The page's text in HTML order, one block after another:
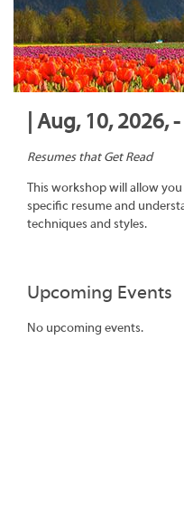
| Aug, 10, 2026, -
Resumes that Get Read
This workshop will allow
specific resume and
techniques and styles.
Upcoming Events
No upcoming events.